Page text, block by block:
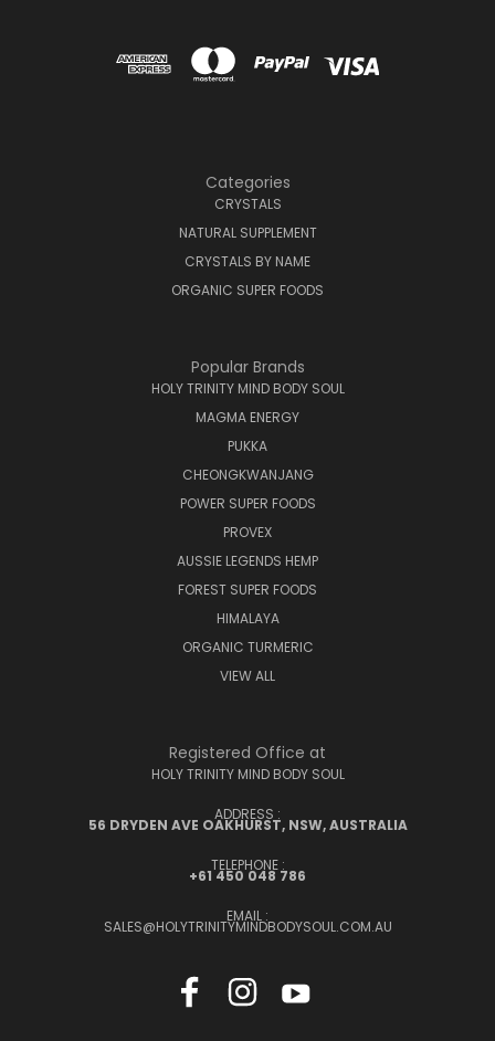
Categories
CRYSTALS
NATURAL SUPPLEMENT
CRYSTALS BY NAME
ORGANIC SUPER FOODS
Popular Brands
HOLY TRINITY MIND BODY SOUL
MAGMA ENERGY
PUKKA
CHEONGKWANJANG
POWER SUPER FOODS
PROVEX
AUSSIE LEGENDS HEMP
FOREST SUPER FOODS
HIMALAYA
ORGANIC TURMERIC
VIEW ALL
Registered Office at
HOLY TRINITY MIND BODY SOUL
ADDRESS :
56 DRYDEN AVE OAKHURST, NSW, AUSTRALIA
TELEPHONE :
+61 450 048 786
EMAIL :
SALES@HOLYTRINITYMINDBODYSOUL.COM.AU